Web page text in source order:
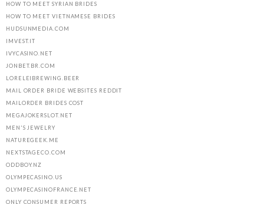
HOW TO MEET SYRIAN BRIDES
HOW TO MEET VIETNAMESE BRIDES
HUDSUNMEDIA.COM
IMVEST.IT
IVYCASINO.NET
JONBET.BR.COM
LORELEIBREWING.BEER
MAIL ORDER BRIDE WEBSITES REDDIT
MAILORDER BRIDES COST
MEGAJOKERSLOT.NET
MEN'S JEWELRY
NATUREGEEK.ME
NEXTSTAGECO.COM
ODDBOY.NZ
OLYMPECASINO.US
OLYMPECASINOFRANCE.NET
ONLY CONSUMER REPORTS